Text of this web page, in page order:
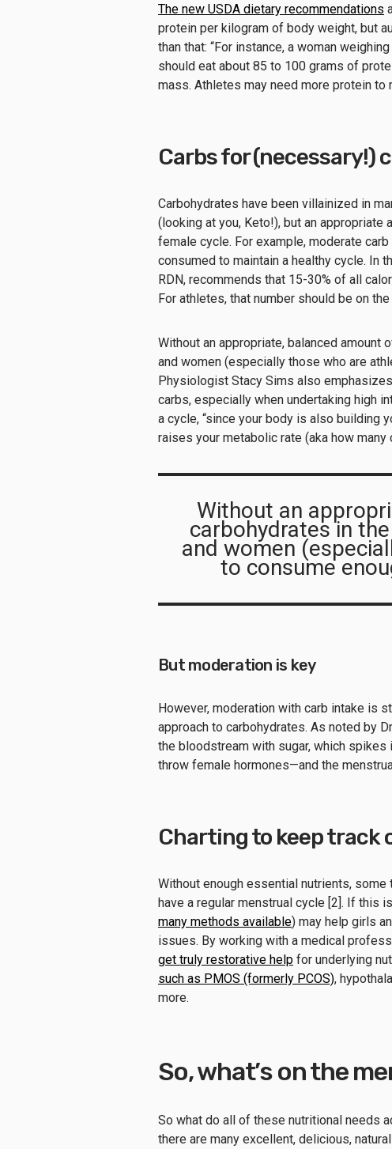
The new USDA dietary recommendations
protein per kilogram of body weight, but
than that: “For instance, a woman
should eat about 85 to 100 grams of
mass. Athletes may need more protein to
Carbs for (necessary!)
Carbohydrates have been villainized in
(looking at you, Keto!), but an
female cycle. For example, moderate
consumed to maintain a healthy cycle. In
RDN, recommends that 15-30% of all
For athletes, that number should be on
Without an appropriate, balanced
and women (especially those who are
Physiologist Stacy Sims also
carbs, especially when undertaking high
a cycle, “since your body is also building
raises your metabolic rate (aka how many
Without an
carbohydrates in
and women
to consume
But moderation is key
However, moderation with carb intake is
approach to carbohydrates. As noted by
the bloodstream with sugar, which spikes
throw female hormones—and the
Charting to keep track
Without enough essential nutrients,
have a regular menstrual cycle [2]. If this
many methods available) may help girls
issues. By working with a medical
get truly restorative help for underlying
such as PMOS (formerly PCOS),
more.
So, what’s on the
So what do all of these nutritional needs
there are many excellent, delicious,